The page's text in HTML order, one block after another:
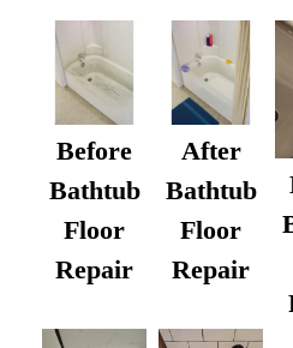
Before
Bathtub
Floor
Repair
After
Bathtub
Floor
Repair